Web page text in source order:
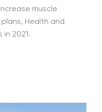
muscle
Health and
2021.